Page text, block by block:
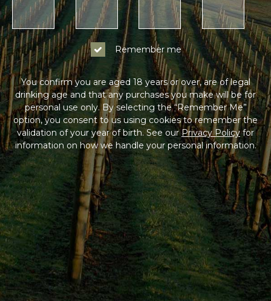
Remember me
You confirm you are aged 18 years or over, are of legal
drinking age and that any purchases you make will be for
personal use only. By selecting the “Remember Me”
option, you consent to us using cookies to remember the
validation of your year of birth. See ourPrivacy Policyfor
information on how we handle your personal information.